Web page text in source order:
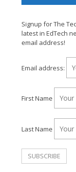
Signup for The
latest in EdTech
email address!
Email address:
First Name
Last Name